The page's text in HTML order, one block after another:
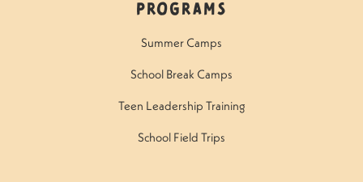
Programs
Summer Camps
School Break Camps
Teen Leadership Training
School Field Trips